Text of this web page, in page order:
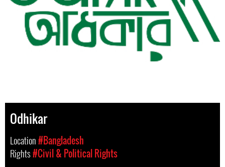
Odhikar
Location#Bangladesh
Rights#Civil & Political Rights